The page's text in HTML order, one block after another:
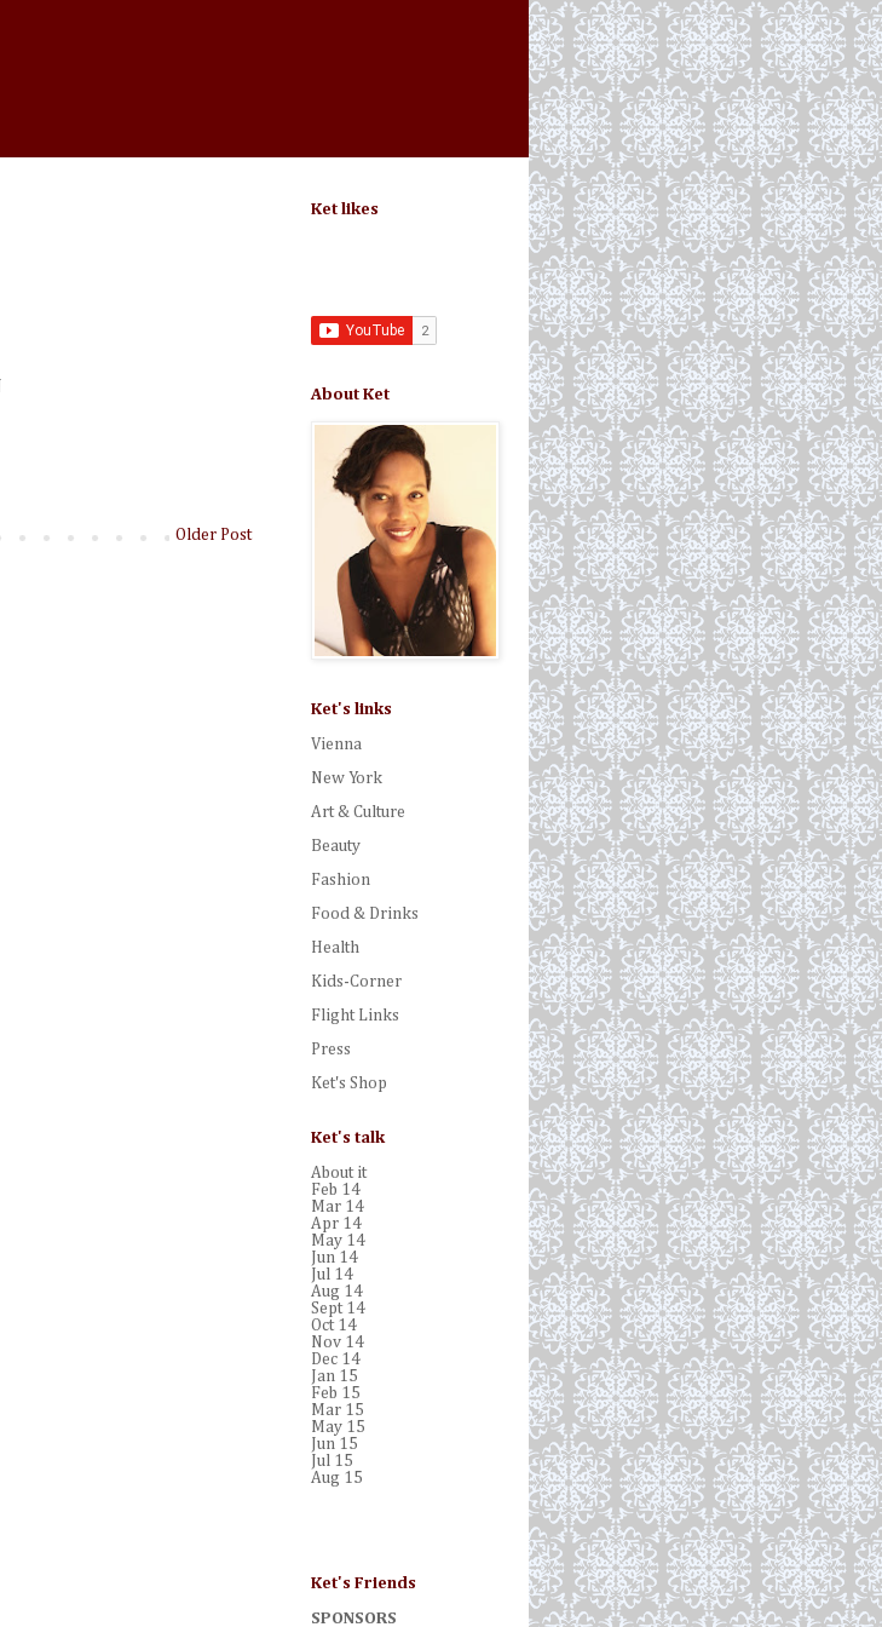
Older Post
Ket likes
About Ket
Ket's links
Vienna
New York
Art & Culture
Beauty
Fashion
Food & Drinks
Health
Kids-Corner
Flight Links
Press
Ket's Shop
Ket's talk
About it
Feb 14
Mar 14
Apr 14
May 14
Jun 14
Jul 14
Aug 14
Sept 14
Oct 14
Nov 14
Dec 14
Jan 15
Feb 15
Mar 15
May 15
Jun 15
Jul 15
Aug 15
Ket's Friends
SPONSORS